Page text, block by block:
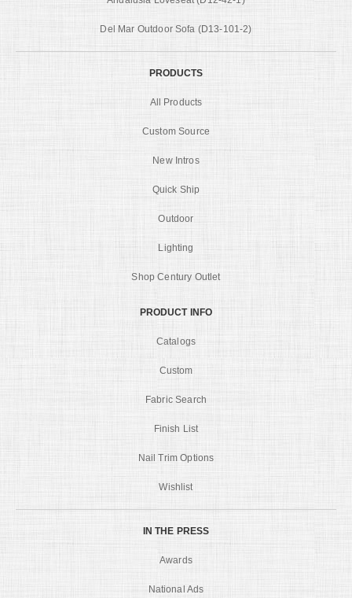
Del Mar Outdoor Sofa (D13-101-2)
PRODUCTS
All Products
Custom Source
New Intros
Quick Ship
Outdoor
Lighting
Shop Century Outlet
PRODUCT INFO
Catalogs
Custom
Fabric Search
Finish List
Nail Trim Options
Wishlist
IN THE PRESS
Awards
National Ads